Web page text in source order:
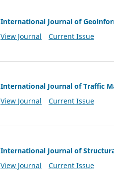
International Journal of
View Journal
Current Issue
International Journal of Traffic
View Journal
Current Issue
International Journal of
View Journal
Current Issue